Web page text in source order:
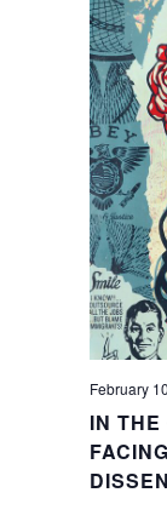
IN
February